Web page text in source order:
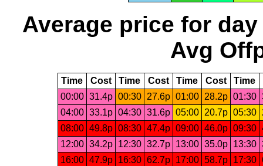
Average price for day
Avg
Time Cost Time Cost Time Cost Time
00:00 31.4p 00:30 27.6p 01:00 28.2p 01:30
04:00 33.1p 04:30 31.6p 05:00 20.7p 05:30
08:00 49.8p 08:30 47.4p 09:00 46.0p 09:30
12:00 34.2p 12:30 32.7p 13:00 35.0p 13:30
16:00 47.9p 16:30 62.7p 17:00 58.7p 17:30